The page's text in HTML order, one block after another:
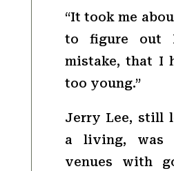
“It took me
to figure out
mistake, that I
too young.”
Jerry Lee, still
a living,
venues with